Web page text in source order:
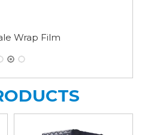
Reinforced Heat Shrink